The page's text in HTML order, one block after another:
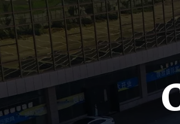
Costa Rica